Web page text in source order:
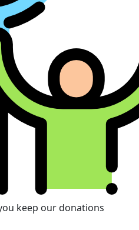
keep our donations